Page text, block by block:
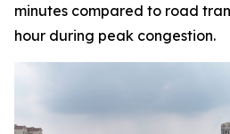
minutes compared to road
hour during peak congestion.